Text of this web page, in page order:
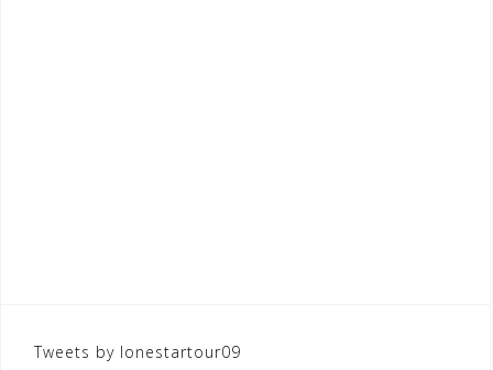
Tweets by lonestartour09